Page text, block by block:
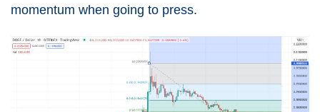
momentum when going to press.